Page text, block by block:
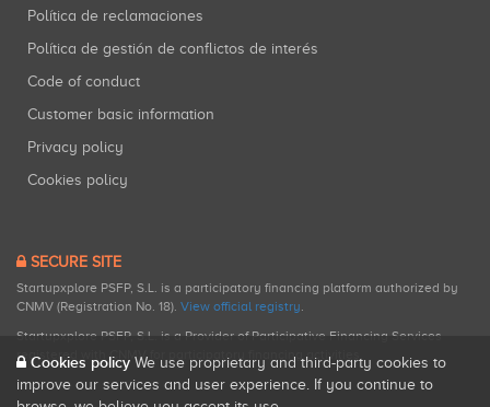
Política de reclamaciones
Política de gestión de conflictos de interés
Code of conduct
Customer basic information
Privacy policy
Cookies policy
SECURE SITE
Startupxplore PSFP, S.L. is a participatory financing platform authorized by
CNMV (Registration No. 18). View official registry.
Startupxplore PSFP, S.L. is a Provider of Participative Financing Services
registered with CNMV for participatory financing activities.
Cookies policy We use proprietary and third-party cookies to
improve our services and user experience. If you continue to